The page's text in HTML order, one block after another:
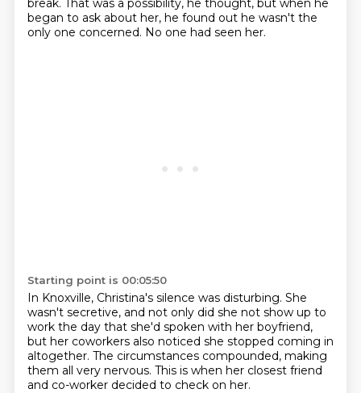
break.
That was a possibility, he thought, but when he
began to ask about her, he found out he wasn't the
only one concerned. No one had seen her.
Starting point is 00:05:50
In Knoxville, Christina's silence was disturbing. She
wasn't secretive, and not only did she not show up to
work the day that she'd spoken with her boyfriend,
but her coworkers also noticed she stopped coming in
altogether. The circumstances compounded, making
them all very nervous. This is when her closest friend
and co-worker decided to check on her.